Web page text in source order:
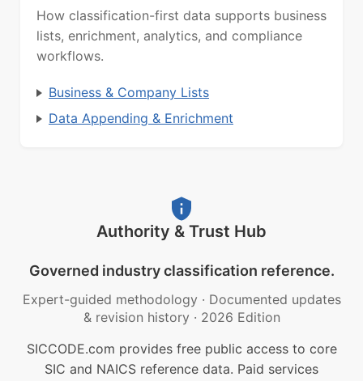
How classification-first data supports business
lists, enrichment, analytics, and compliance
workflows.
Business & Company Lists
Data Appending & Enrichment
Authority & Trust Hub
Governed industry classification reference.
Expert-guided methodology · Documented updates
& revision history · 2026 Edition
SICCODE.com provides free public access to core
SIC and NAICS reference data. Paid services